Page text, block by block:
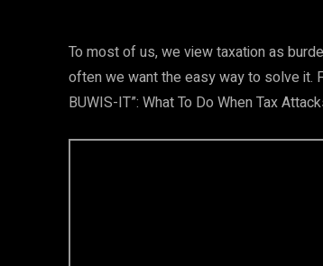
To most of us, we view taxation as
often we want the easy way to solve it.
BUWIS-IT”: What To Do When Tax